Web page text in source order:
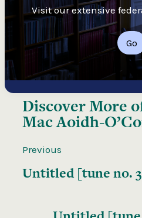
Visit our extensive
Go
Discover More
Mac Aoidh-
Previous
Untitled [tune no.